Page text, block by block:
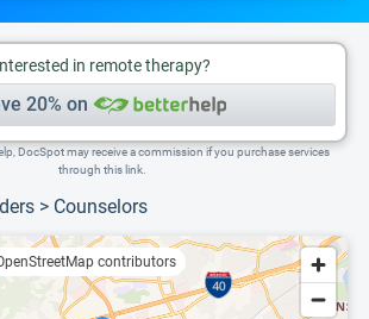
in remote therapy?
20% on
DocSpot may receive a commission if you purchase services
through this link.
> Counselors
contributors